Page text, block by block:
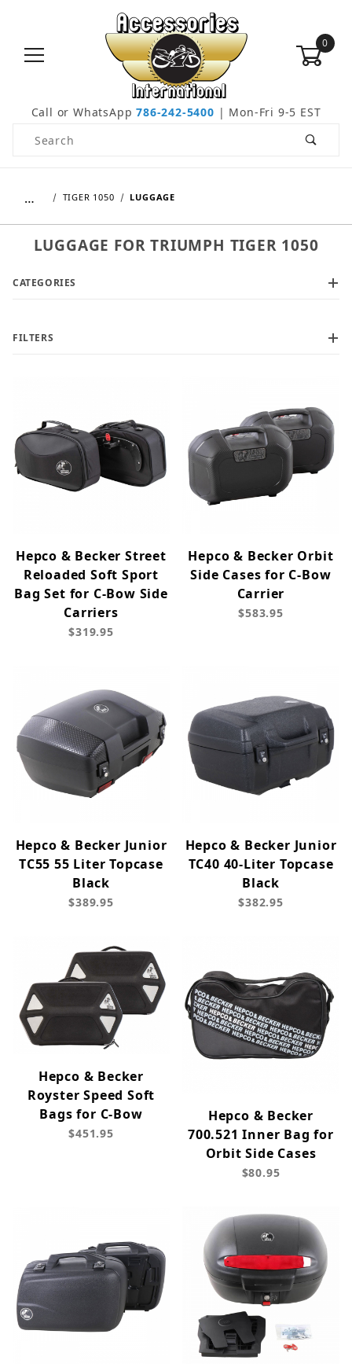
0
Call or WhatsApp786-242-5400 | Mon-Fri 9-5 EST
Product Search
… TIGER 1050 LUGGAGE
LUGGAGE FOR TRIUMPH TIGER 1050
CATEGORIES
FILTERS
Hepco & Becker Street
Reloaded Soft Sport
Bag Set for C-Bow Side
Carriers
$319.95
Hepco & Becker Orbit
Side Cases for C-Bow
Carrier
$583.95
Hepco & Becker Junior
TC55 55 Liter Topcase
Black
$389.95
Hepco & Becker Junior
TC40 40-Liter Topcase
Black
$382.95
Hepco & Becker
Royster Speed Soft
Bags for C-Bow
$451.95
Hepco & Becker
700.521 Inner Bag for
Orbit Side Cases
$80.95